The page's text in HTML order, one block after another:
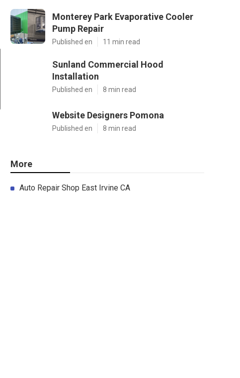
Monterey Park Evaporative Cooler
Pump Repair
Published en 11 min read
Sunland Commercial Hood
Installation
Published en 8 min read
Website Designers Pomona
Published en 8 min read
More
Auto Repair Shop East Irvine CA